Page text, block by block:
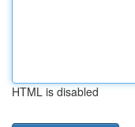
HTML is disabled